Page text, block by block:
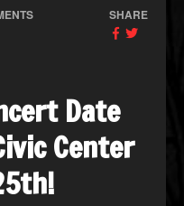
SHARE
Date
Center